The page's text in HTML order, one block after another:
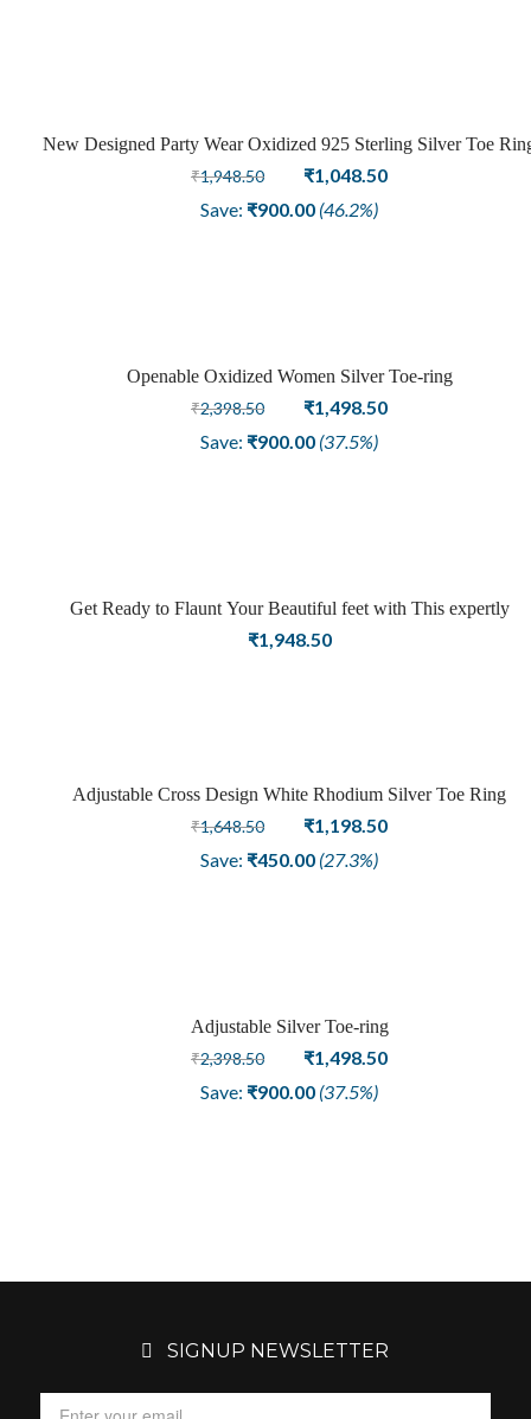
Sale
New Designed Party Wear Oxidized 925 Sterling Silver Toe
₹1,948.50
Original
price
₹1,048.50Current
Save: ₹900.00 (46.2%)
Openable Oxidized Women Silver Toe-ring
₹2,398.50
Original
price
₹1,498.50Current
Save: ₹900.00 (37.5%)
Get Ready to Flaunt Your Beautiful feet with This expertly
Crafted and Carved Oxidized Silver Adjustable Toe Ring
₹1,948.50
Sale
Adjustable Cross Design White Rhodium Silver Toe Ring
₹1,648.50
Original
price
₹1,198.50Current
Save: ₹450.00 (27.3%)
Adjustable Silver Toe-ring
₹2,398.50
Original
price
₹1,498.50Current
Save: ₹900.00 (37.5%)
SIGNUP NEWSLETTER